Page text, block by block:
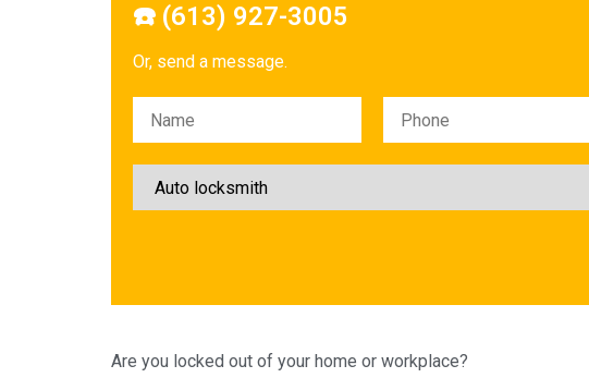
☎️ (613) 927-3005
Or, send a message.
Please leave this field empty.
Are you locked out of your home or workplace?